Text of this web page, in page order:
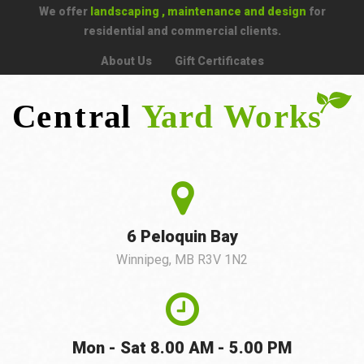
We offer landscaping , maintenance and design for
residential and commercial clients.
About Us Gift Certificates
6 Peloquin Bay
Winnipeg, MB R3V 1N2
Mon - Sat 8.00 AM - 5.00 PM